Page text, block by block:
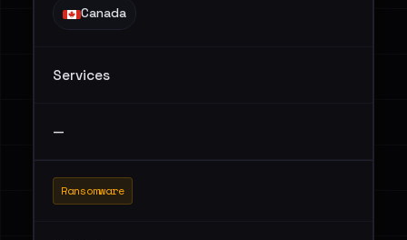
Canada
Services
—
Ransomware